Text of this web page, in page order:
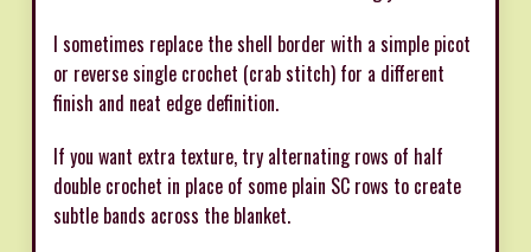
I sometimes replace the shell border with a simple picot
or reverse single crochet (crab stitch) for a different
finish and neat edge definition.
If you want extra texture, try alternating rows of half
double crochet in place of some plain SC rows to create
subtle bands across the blanket.